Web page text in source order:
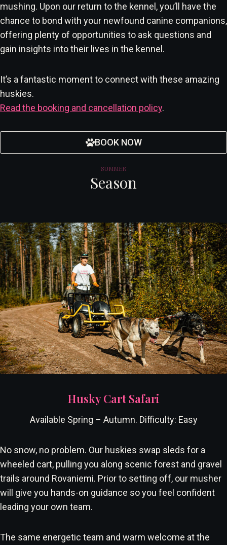
mushing. Upon our return to the kennel, you’ll have the
chance to bond with your newfound canine companions,
offering plenty of opportunities to ask questions and
gain insights into their lives in the kennel.
It’s a fantastic moment to connect with these amazing
huskies.
Read the booking and cancellation policy.
BOOK NOW
SUMMER
Season
Husky Cart Safari
Available Spring – Autumn. Difficulty: Easy
No snow, no problem. Our huskies swap sleds for a
wheeled cart, pulling you along scenic forest and gravel
trails around Rovaniemi. Prior to setting off, our musher
will give you hands-on guidance so you feel confident
leading your own team.
The same energetic team and warm welcome at the